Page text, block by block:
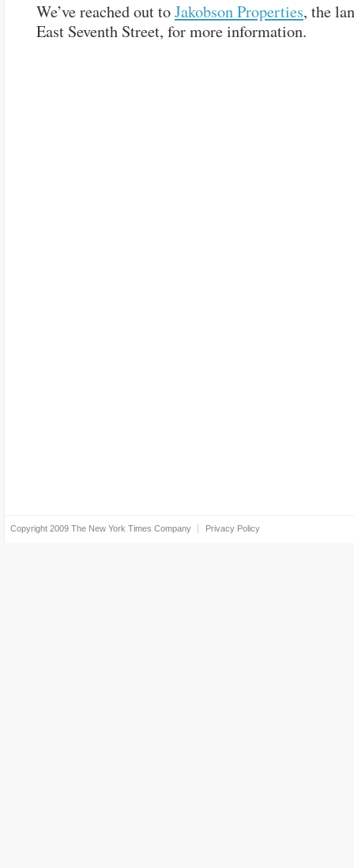
We’ve reached out toJakobson Properties, the
East Seventh Street, for more information.
Copyright 2009 The New York Times Company Privacy Policy